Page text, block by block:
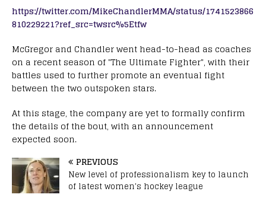
https://twitter.com/MikeChandlerMMA/status/1741523866
810229221?ref_src=twsrc%5Etfw
McGregor and Chandler went head-to-head as coaches
on a recent season of "The Ultimate Fighter", with their
battles used to further promote an eventual fight
between the two outspoken stars.
At this stage, the company are yet to formally confirm
the details of the bout, with an announcement
expected soon.
PREVIOUS
New level of professionalism key to launch
of latest women's hockey league